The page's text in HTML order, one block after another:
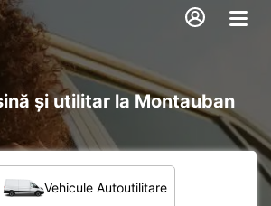
și utilitar la Montauban
Vehicule Autoutilitare